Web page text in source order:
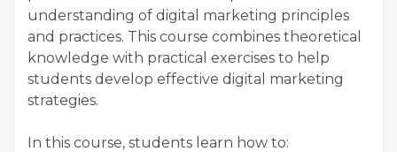
understanding of digital marketing principles
and practices. This course combines theoretical
knowledge with practical exercises to help
students develop effective digital marketing
strategies.
In this course, students learn how to: